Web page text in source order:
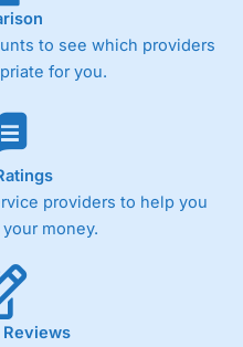
to see which providers
for you.
providers to help you
money.